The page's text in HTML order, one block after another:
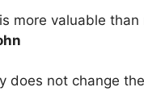
more valuable
does not change